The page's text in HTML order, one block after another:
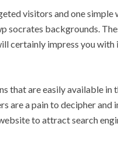
visitors and one simple
socrates backgrounds.
certainly impress you with
that are easily available in
are a pain to decipher and
to attract search